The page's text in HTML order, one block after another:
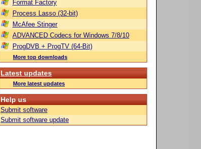
Format Factory
Process Lasso (32-bit)
McAfee Stinger
ADVANCED Codecs for Windows 7/8/10
ProgDVB + ProgTV (64-Bit)
More top downloads
Latest updates
More latest updates
Help us
Submit software
Submit software update